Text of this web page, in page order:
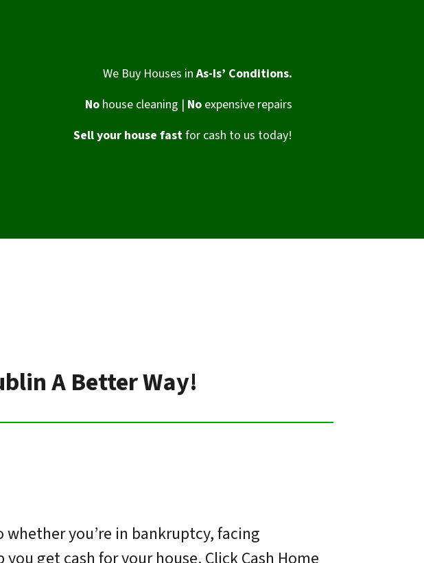
We Buy Houses inAs-Is’ Conditions.
Nohouse cleaning | No expensive repairs
Sell your house fastfor cash to us today!
A Better Way!
you’re in bankruptcy, facing